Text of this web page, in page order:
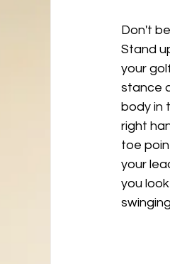
Don't
Stand
your
stance
body in
right
toe
your
you